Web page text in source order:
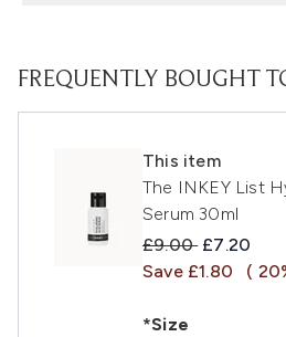
FREQUENTLY BOUGHT
This item
The INKEY List
Serum 30ml
Recommended
£9.00 Current
£7.20
Save £1.80
(
*Size